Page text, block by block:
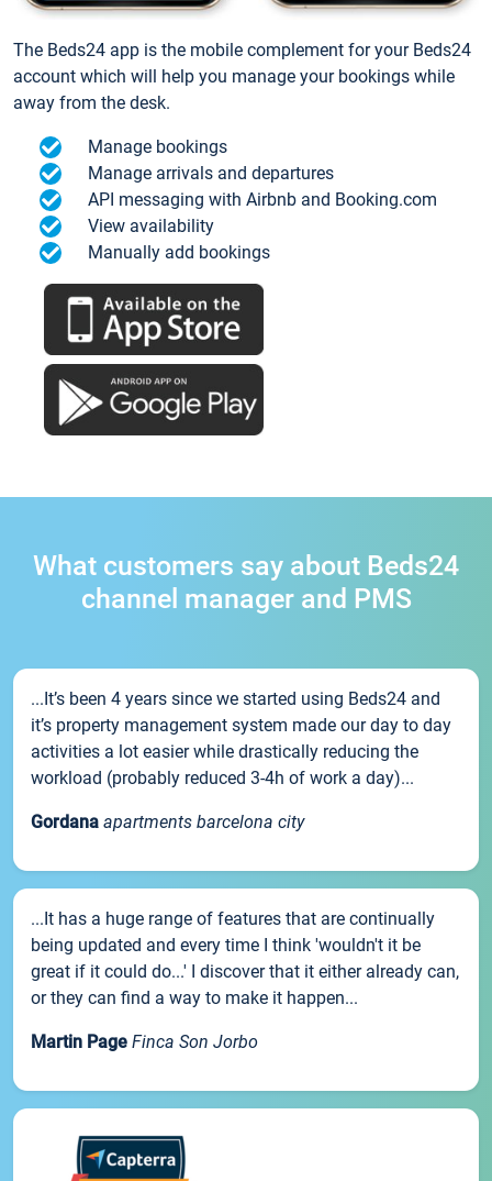
The Beds24 app is the mobile complement for your Beds24
account which will help you manage your bookings while
away from the desk.
Manage bookings
Manage arrivals and departures
API messaging with Airbnb and Booking.com
View availability
Manually add bookings
What customers say about Beds24
channel manager and PMS
...It’s been 4 years since we started using Beds24 and
it’s property management system made our day to day
activities a lot easier while drastically reducing the
workload (probably reduced 3-4h of work a day)...
Gordana apartments barcelona city
...It has a huge range of features that are continually
being updated and every time I think 'wouldn't it be
great if it could do...' I discover that it either already can,
or they can find a way to make it happen...
Martin Page Finca Son Jorbo